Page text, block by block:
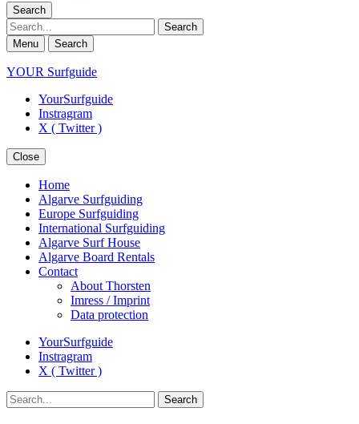
Search
Search
Menu Search
YOUR Surfguide
YourSurfguide
Instragram
X ( Twitter )
Close
Home
Algarve Surfguiding
Europe Surfguiding
International Surfguiding
Algarve Surf House
Algarve Board Rentals
Contact
About Thorsten
Imress / Imprint
Data protection
YourSurfguide
Instragram
X ( Twitter )
Search